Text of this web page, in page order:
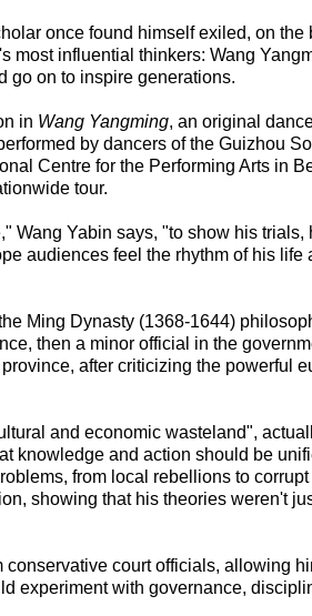
once found himself exiled, on the
most influential thinkers: Wang
go on to inspire generations.
in Wang Yangming, an original
by dancers of the Guizhou
Centre for the Performing Arts in
tour.
Wang Yabin says, "to show his trials,
audiences feel the rhythm of his life
Ming Dynasty (1368-1644)
then a minor official in the
after criticizing the powerful
and economic wasteland",
knowledge and action should be
from local rebellions to
showing that his theories weren't
court officials, allowing
experiment with governance,